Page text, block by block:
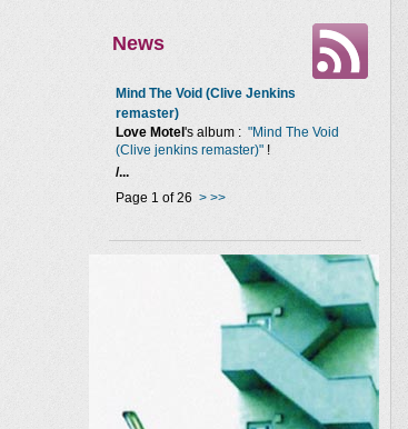
News
Mind The Void (Clive Jenkins
remaster)
Love Motel 's album : "Mind The Void
(Clive jenkins remaster)" !
/...
Page 1 of 26 > >>